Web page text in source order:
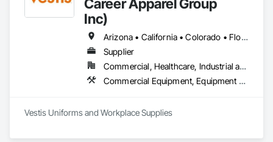
Career Apparel Group
Inc)
Arizona • California • Colorado • Florida • Nevada • New York • Texas • Washington • Wisconsin
Supplier
Commercial, Healthcare, Industrial and Energy, Infrastructure, Institutional, Residential
Commercial Equipment, Equipment Rental, Facility Maintenance and Operation Equipment, First Aid Facilities, Healthcare Equipment, Hospitality Turntables, Industry Specific Manufacturing Equipment, Lockers, Manufacturing Equipment